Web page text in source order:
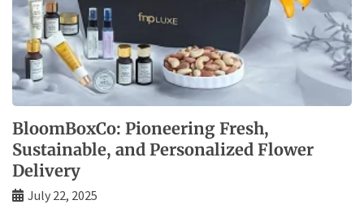
BloomBoxCo: Pioneering Fresh,
Sustainable, and Personalized Flower
Delivery
July 22, 2025